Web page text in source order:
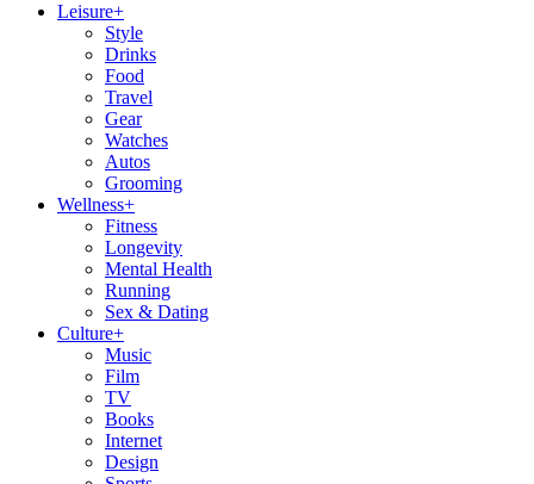
Leisure+
Style
Drinks
Food
Travel
Gear
Watches
Autos
Grooming
Wellness+
Fitness
Longevity
Mental Health
Running
Sex & Dating
Culture+
Music
Film
TV
Books
Internet
Design